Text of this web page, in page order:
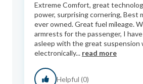
Extreme Comfort, great
power, surprising cornering, Best
ever owned. Great fuel mileage.
armrests for the passenger, I
asleep with the great suspension
electronically... read more
Helpful (0)